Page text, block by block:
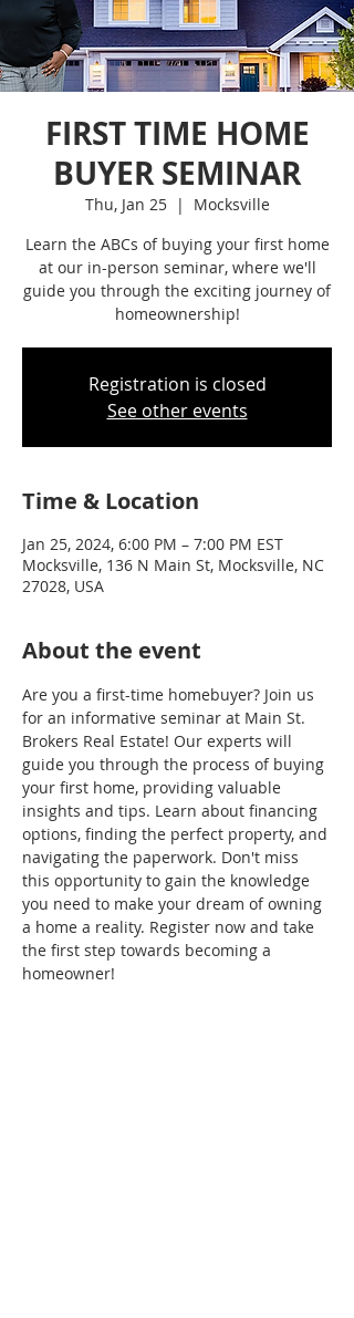
FIRST TIME HOME
BUYER SEMINAR
Thu, Jan 25
  |
Mocksville
Learn the ABCs of buying your first home
at our in-person seminar, where we'll
guide you through the exciting journey of
homeownership!
Registration is closed
See other events
Time & Location
Jan 25, 2024, 6:00 PM – 7:00 PM EST
Mocksville, 136 N Main St, Mocksville, NC
27028, USA
About the event
Are you a first-time homebuyer? Join us
for an informative seminar at Main St.
Brokers Real Estate! Our experts will
guide you through the process of buying
your first home, providing valuable
insights and tips. Learn about financing
options, finding the perfect property, and
navigating the paperwork. Don't miss
this opportunity to gain the knowledge
you need to make your dream of owning
a home a reality. Register now and take
the first step towards becoming a
homeowner!